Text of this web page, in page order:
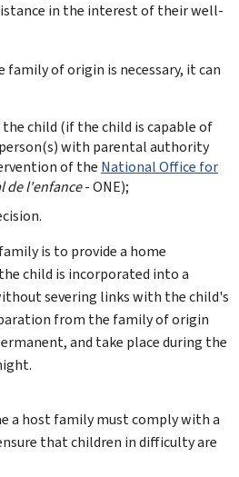
in the interest of their well-
of origin is necessary, it can
child (if the child is capable of
with parental authority
of the National Office for
de l'enfance- ONE);
is to provide a home
child is incorporated into a
severing links with the child's
from the family of origin
and take place during the
a host family must comply with a
that children in difficulty are